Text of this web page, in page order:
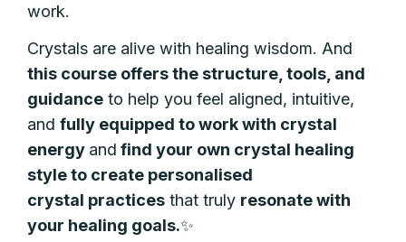
work.
Crystals are alive with healing wisdom. And
this course offers the structure, tools, and
guidance to help you feel aligned, intuitive,
and fully equipped to work with crystal
energy and find your own crystal healing
style to create personalised
crystal practices that truly resonate with
your healing goals.✨